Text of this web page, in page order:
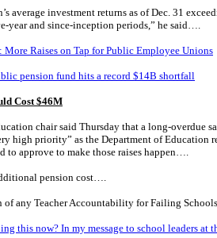
average investment returns as of Dec. 31
year and since-inception periods,” he said….
More Raises on Tap for Public Employee Unions
pension fund hits a record $14B shortfall
Cost $46M
chair said Thursday that a long-overdue
high priority” as the Department of
to approve to make those raises happen….
pension cost….
any Teacher Accountability for Failing
this now? In my message to school leaders at